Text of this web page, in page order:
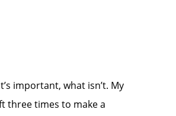
important, what isn’t. My
three times to make a